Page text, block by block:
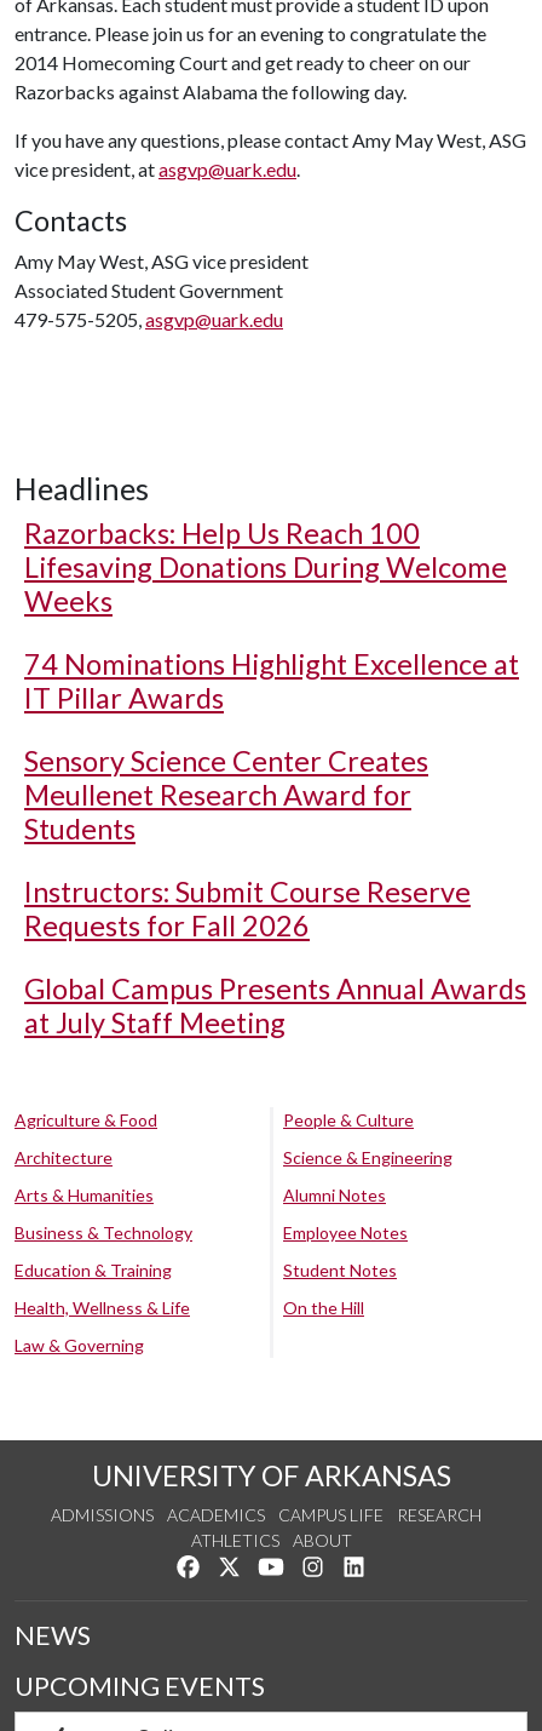
entrance. Please join us for an evening to congratulate the
2014 Homecoming Court and get ready to cheer on our
Razorbacks against Alabama the following day.
If you have any questions, please contact Amy May West, ASG
vice president, atasgvp@uark.edu.
Contacts
Amy May West, ASG vice president
Associated Student Government
479-575-5205,asgvp@uark.edu
Headlines
Razorbacks: Help Us Reach 100
Lifesaving Donations During Welcome
Weeks
74 Nominations Highlight Excellence at
IT Pillar Awards
Sensory Science Center Creates
Meullenet Research Award for
Students
Instructors: Submit Course Reserve
Requests for Fall 2026
Global Campus Presents Annual Awards
at July Staff Meeting
Agriculture & Food
Architecture
Arts & Humanities
Business & Technology
Education & Training
Health, Wellness & Life
Law & Governing
People & Culture
Science & Engineering
Alumni Notes
Employee Notes
Student Notes
On the Hill
UNIVERSITY OF ARKANSAS
ADMISSIONS ACADEMICS CAMPUS LIFE
RESEARCH
ATHLETICS
ABOUT
Like us on Facebook
Follow us on Twitter
Watch us on YouTube
See us on Instagram
NEWS
UPCOMING EVENTS